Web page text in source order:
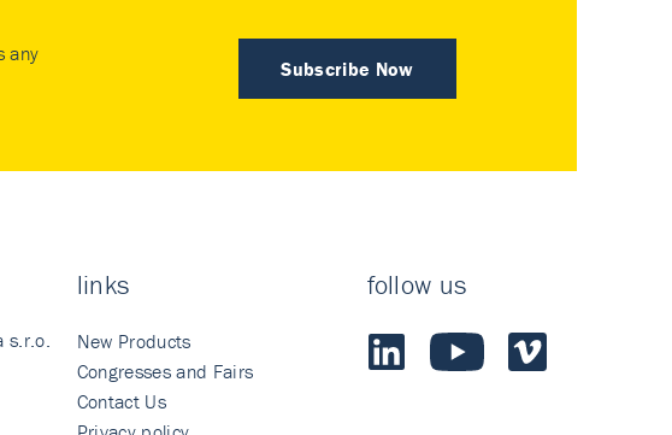
Subscribe Now
any
s.r.o.
links
New Products
Congresses and Fairs
Contact Us
follow us